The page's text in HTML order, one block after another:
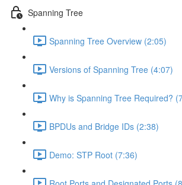
Spanning Tree
Spanning Tree Overview (2:05)
Versions of Spanning Tree (4:07)
Why is Spanning Tree Required?
BPDUs and Bridge IDs (2:38)
Demo: STP Root (7:36)